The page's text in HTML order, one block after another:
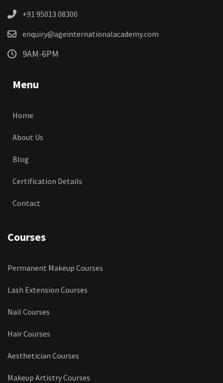
+91 95013 08300
enquiry@ageinternationalacademy.com
9AM-6PM
Menu
Home
About Us
Blog
Certification Details
Contact
Courses
Permanent Makeup Courses
Lash Extension Courses
Nail Courses
Hair Courses
Aesthetician Courses
Makeup Artistry Courses